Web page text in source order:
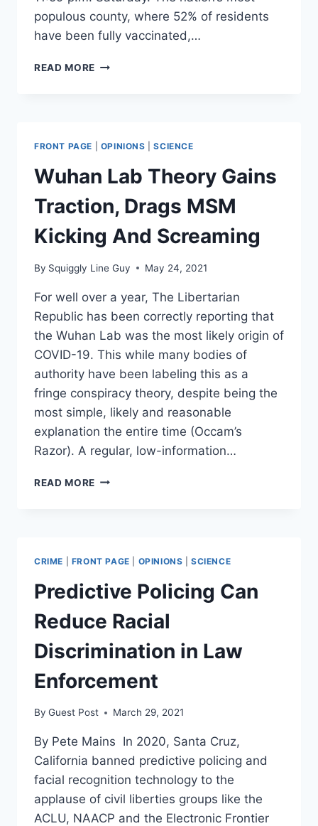
populous county, where 52% of residents
have been fully vaccinated,…
READ MORE LA
MASK
MANDATE
REGARDLESS
OF
VACCINATION
STATUS
FRONT PAGE OPINIONS |SCIENCE
Wuhan Lab Theory Gains
Traction, Drags MSM
Kicking And Screaming
By Squiggly Line Guy May 24, 2021
For well over a year, The Libertarian
Republic has been correctly reporting that
the Wuhan Lab was the most likely origin of
COVID-19. This while many bodies of
authority have been labeling this as a
fringe conspiracy theory, despite being the
most simple, likely and reasonable
explanation the entire time (Occam’s
Razor). A regular, low-information…
READ MORE WUHAN
KICKING
AND
SCREAMING
CRIME FRONT PAGE OPINIONS |SCIENCE
Predictive Policing Can
Reduce Racial
Discrimination in Law
Enforcement
By Guest Post March 29, 2021
By Pete Mains In 2020, Santa Cruz,
California banned predictive policing and
facial recognition technology to the
applause of civil liberties groups like the
ACLU, NAACP and the Electronic Frontier